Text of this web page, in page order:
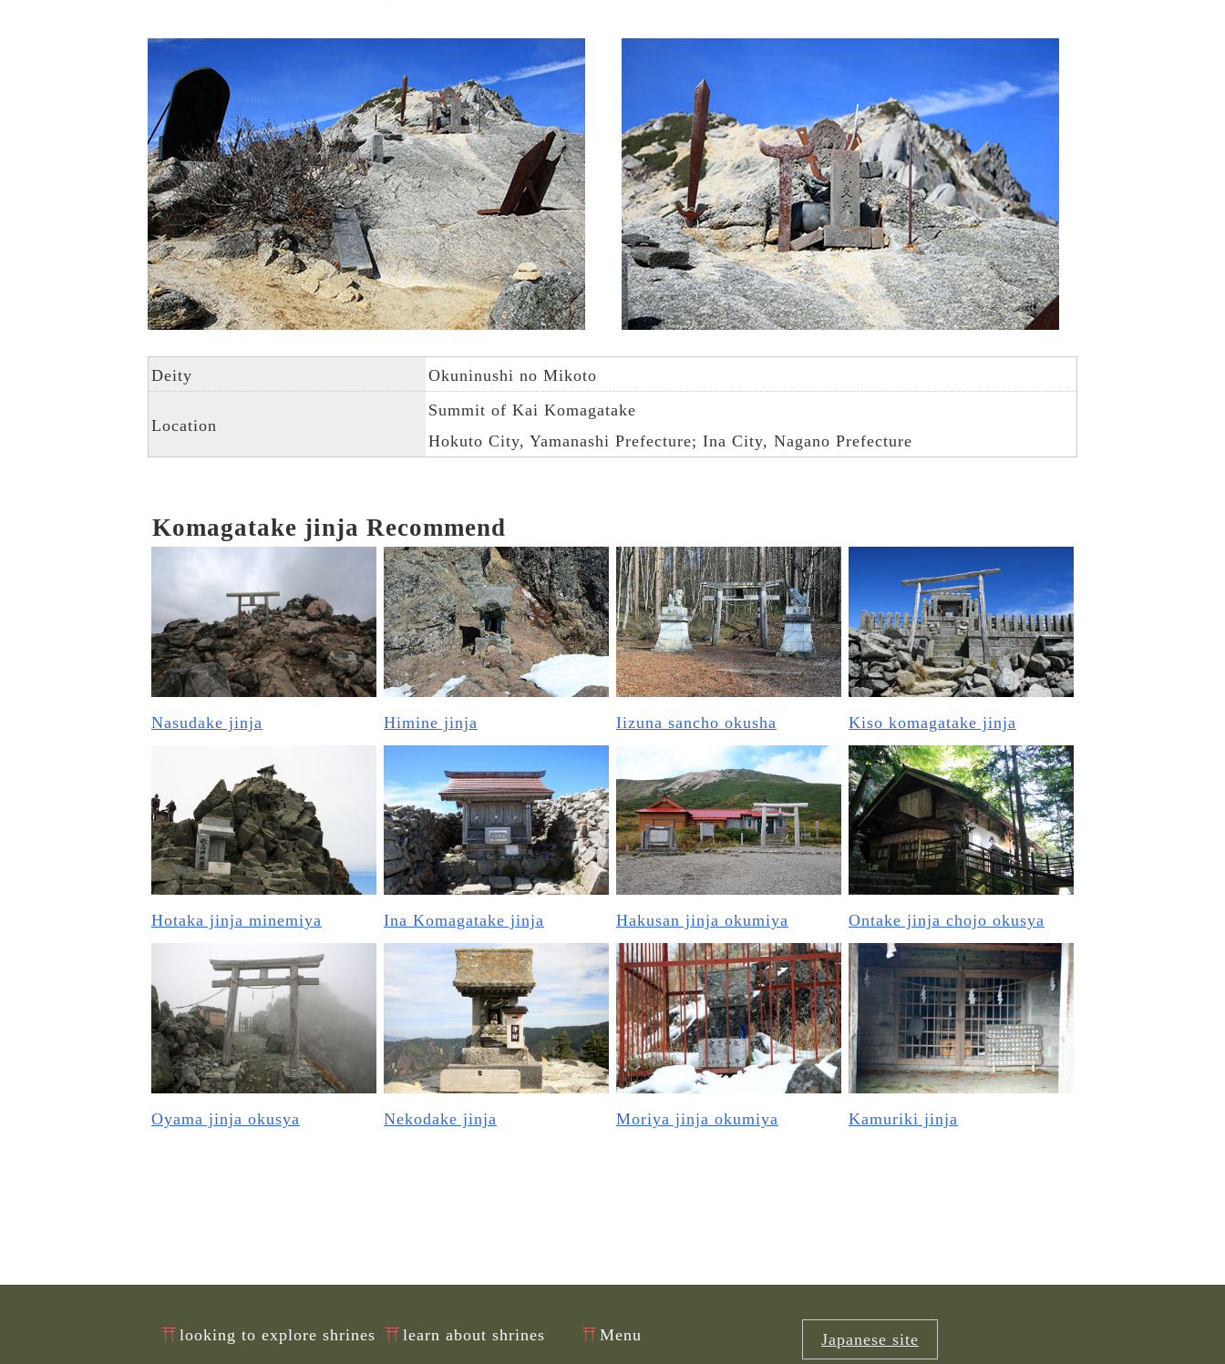
Deity Okuninushi no Mikoto
Location
Summit of Kai Komagatake
Hokuto City, Yamanashi Prefecture; Ina City, Nagano Prefecture
Komagatake jinja Recommend
Nasudake jinja Himine jinja Iizuna sancho okusha Kiso komagatake jinja
Hotaka jinja minemiya Ina Komagatake jinja Hakusan jinja okumiya Ontake jinja chojo okusya
Oyama jinja okusya Nekodake jinja Moriya jinja okumiya Kamuriki jinja
looking to explore shrines learn about shrines Menu Japanese site